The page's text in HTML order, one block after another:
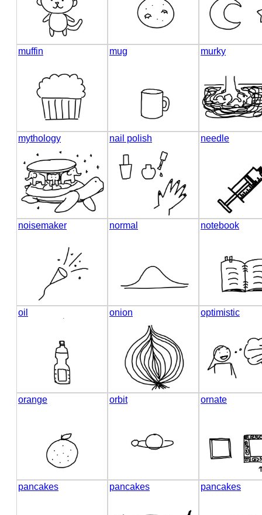
muffin mug murky
mythology nail polish needle
noisemaker normal notebook
oil onion optimistic
orange orbit ornate
pancakes pancakes pancakes